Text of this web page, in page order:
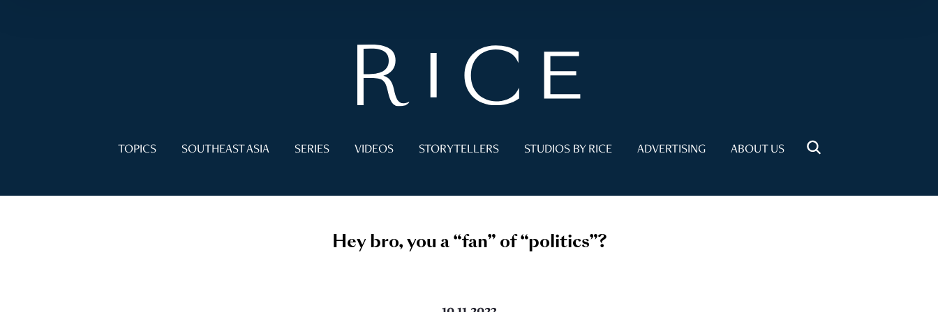
TOPICS SOUTHEAST ASIA SERIES VIDEOS STORYTELLERS STUDIOS BY RICE ADVERTISING ABOUT US
Hey bro, you a “fan” of “politics”?